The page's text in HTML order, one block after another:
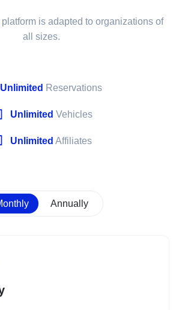
platform is adapted to organizations of
all sizes.
Unlimited Reservations
Unlimited Vehicles
Unlimited Affiliates
Annually